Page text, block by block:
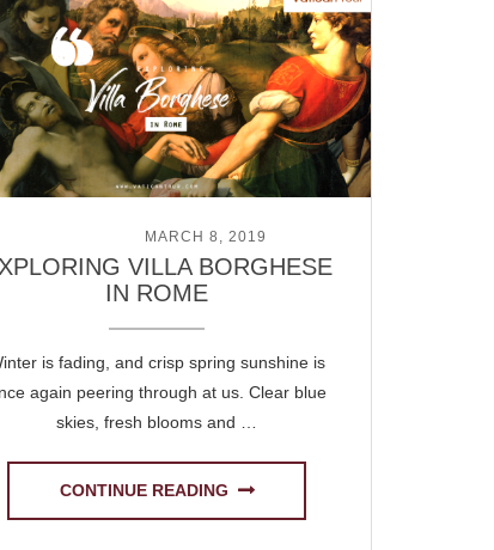
MARCH 8, 2019
VILLA BORGHESE
IN ROME
is fading, and crisp spring sunshine is
again peering through at us. Clear blue
skies, fresh blooms and …
CONTINUE READING